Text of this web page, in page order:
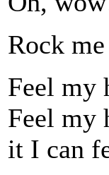
Rock
Feel my
Feel my
it I can